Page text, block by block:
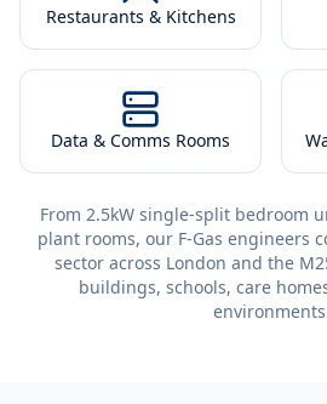
Restaurants & Kitchens
Data & Comms Rooms
From 2.5kW single-split bedroom
plant rooms, our F-Gas engineers
sector across London and the
buildings, schools, care